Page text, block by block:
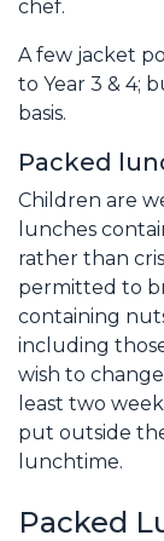
chef.
A few jacket
to Year 3 & 4;
basis.
Packed
Children are
lunches
rather than
permitted to
containing
including
wish to
least two
put outside
lunchtime.
Packed